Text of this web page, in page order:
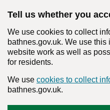
Tell us whether you
We use cookies to collect
bathnes.gov.uk. We use
website work as well as
for residents.
We use cookies to collect
bathnes.gov.uk.